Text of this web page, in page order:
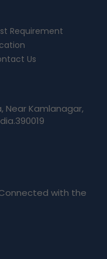
Requirement
Us
Near Kamlanagar,
with the